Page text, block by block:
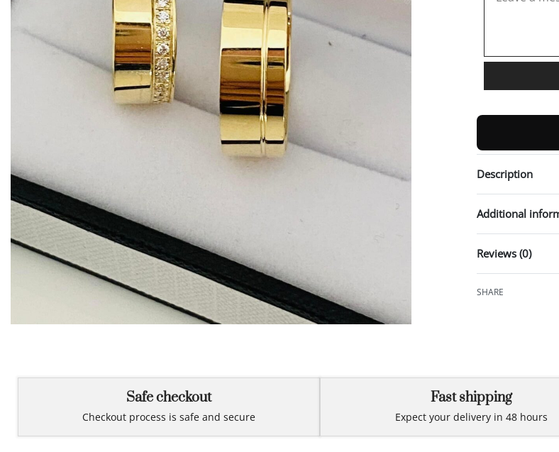
Description
Additional
Reviews (0)
SHARE
Safe checkout
Checkout process is safe and secure
Fast shipping
Expect your delivery in 48 hours